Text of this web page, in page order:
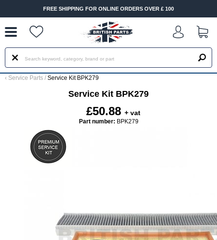
FREE SHIPPING FOR ONLINE ORDERS OVER £ 100
‹ Service Parts / Service Kit BPK279
Service Kit BPK279
£50.88 + vat
Part number: BPK279